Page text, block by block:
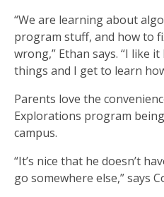
“We are learning about
program stuff, and how to
wrong,” Ethan says. “I like
things and I get to learn
Parents love the
Explorations program
campus.
“It’s nice that he doesn’t
go somewhere else,” says